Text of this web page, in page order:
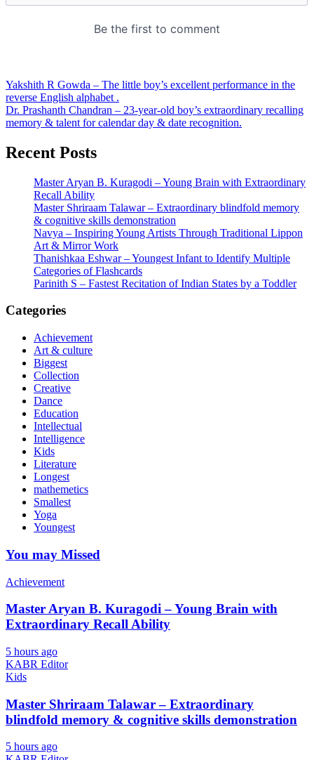
Post
navigation
Yakshith R Gowda – The little boy’s excellent performance in the
reverse English alphabet .
Dr. Prashanth Chandran – 23-year-old boy’s extraordinary recalling
memory & talent for calendar day & date recognition.
Recent Posts
Master Aryan B. Kuragodi – Young Brain with Extraordinary
Recall Ability
Master Shriraam Talawar – Extraordinary blindfold memory
& cognitive skills demonstration
Navya – Inspiring Young Artists Through Traditional Lippon
Art & Mirror Work
Thanishkaa Eshwar – Youngest Infant to Identify Multiple
Categories of Flashcards
Parinith S – Fastest Recitation of Indian States by a Toddler
Categories
Achievement
Art & culture
Biggest
Collection
Creative
Dance
Education
Intellectual
Intelligence
Kids
Literature
Longest
mathemetics
Smallest
Yoga
Youngest
You may Missed
Achievement
Master Aryan B. Kuragodi – Young Brain with
Extraordinary Recall Ability
5 hours ago
KABR Editor
Kids
Master Shriraam Talawar – Extraordinary
blindfold memory & cognitive skills demonstration
5 hours ago